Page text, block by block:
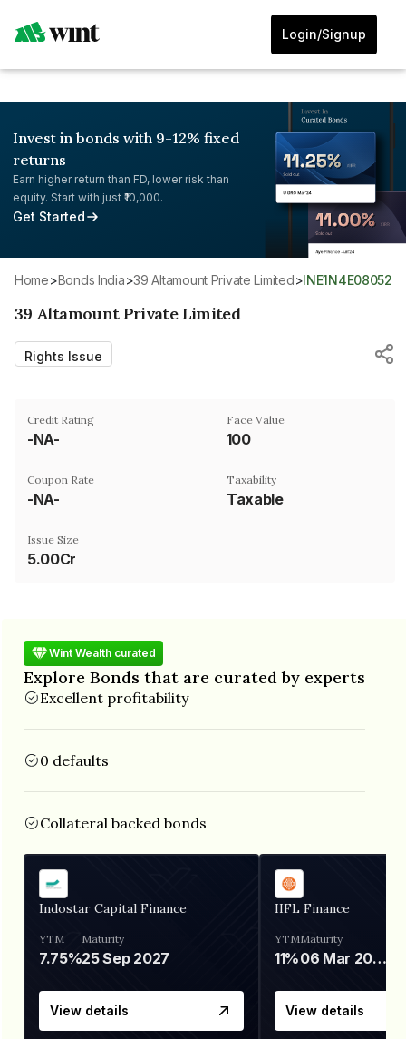
Login/Signup
Invest in bonds with 9-12% fixed
returns
Earn higher return than FD, lower risk than
equity. Start with just ₹10,000.
Get Started
Home> Bonds India> 39 Altamount Private Limited> INE1N4E08052
39 Altamount Private Limited
Rights Issue
Credit Rating
-NA-
Face Value
₹100
Coupon Rate
-NA-
Taxability
Taxable
Issue Size
5.00Cr
Wint Wealth curated
Explore Bonds that are curated by experts
Excellent profitability
0 defaults
Collateral backed bonds
Indostar Capital Finance
YTM
7.75%
Maturity
25 Sep 2027
View details
IIFL Finance
YTM
11%
Maturity
06 Mar 2028
View details